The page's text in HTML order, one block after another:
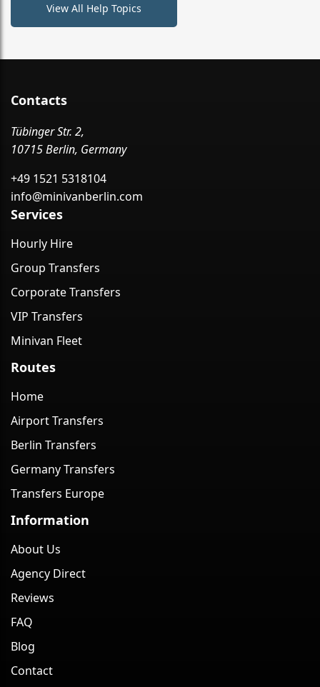
View All Help Topics
Contacts
Tübinger Str. 2,
10715 Berlin, Germany
+49 1521 5318104
info@minivanberlin.com
Services
Hourly Hire
Group Transfers
Corporate Transfers
VIP Transfers
Minivan Fleet
Routes
Home
Airport Transfers
Berlin Transfers
Germany Transfers
Transfers Europe
Information
About Us
Agency Direct
Reviews
FAQ
Blog
Contact